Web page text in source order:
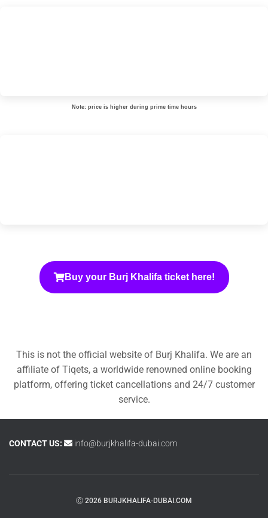
Note: price is higher during prime time hours
Buy your Burj Khalifa ticket here!
This is not the official website of Burj Khalifa. We are an
affiliate of Tiqets, a worldwide renowned online booking
platform, offering ticket cancellations and 24/7 customer
service.
CONTACT US: info@burjkhalifa-dubai.com
Ⓒ 2026 BURJKHALIFA-DUBAI.COM